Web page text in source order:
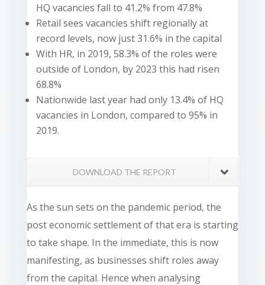
HQ vacancies fall to 41.2% from 47.8%
Retail sees vacancies shift regionally at
record levels, now just 31.6% in the capital
With HR, in 2019, 58.3% of the roles were
outside of London, by 2023 this had risen
68.8%
Nationwide last year had only 13.4% of HQ
vacancies in London, compared to 95% in
2019.
DOWNLOAD THE REPORT
As the sun sets on the pandemic period, the
post economic settlement of that era is starting
to take shape. In the immediate, this is now
manifesting, as businesses shift roles away
from the capital. Hence when analysing